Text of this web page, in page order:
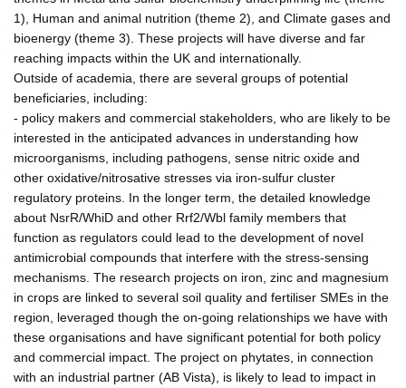
1), Human and animal nutrition (theme 2), and Climate gases and
bioenergy (theme 3). These projects will have diverse and far
reaching impacts within the UK and internationally.
Outside of academia, there are several groups of potential
beneficiaries, including:
- policy makers and commercial stakeholders, who are likely to be
interested in the anticipated advances in understanding how
microorganisms, including pathogens, sense nitric oxide and
other oxidative/nitrosative stresses via iron-sulfur cluster
regulatory proteins. In the longer term, the detailed knowledge
about NsrR/WhiD and other Rrf2/Wbl family members that
function as regulators could lead to the development of novel
antimicrobial compounds that interfere with the stress-sensing
mechanisms. The research projects on iron, zinc and magnesium
in crops are linked to several soil quality and fertiliser SMEs in the
region, leveraged though the on-going relationships we have with
these organisations and have significant potential for both policy
and commercial impact. The project on phytates, in connection
with an industrial partner (AB Vista), is likely to lead to impact in